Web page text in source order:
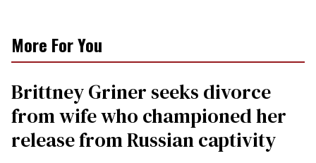
More For You
Brittney Griner seeks divorce
from wife who championed her
release from Russian captivity